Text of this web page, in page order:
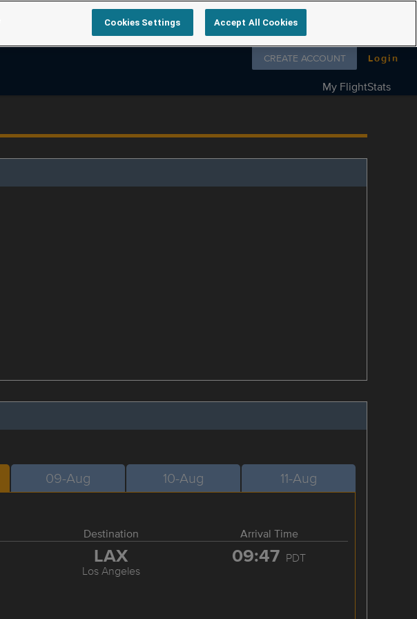
Follow us on
CREATE ACCOUNT Login
My FlightStats
09-Aug 10-Aug 11-Aug
Destination Arrival Time
LAX
Los Angeles
09:47 PDT
Cookies Settings Accept All Cookies